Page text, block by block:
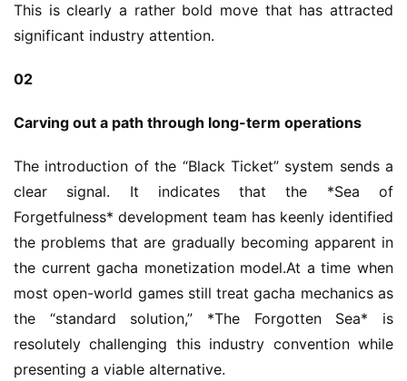
This is clearly a rather bold move that has attracted
significant industry attention.
02
Carving out a path through long-term operations
The introduction of the “Black Ticket” system sends a
clear signal. It indicates that the *Sea of
Forgetfulness* development team has keenly identified
the problems that are gradually becoming apparent in
the current gacha monetization model.At a time when
most open-world games still treat gacha mechanics as
the “standard solution,” *The Forgotten Sea* is
resolutely challenging this industry convention while
presenting a viable alternative.